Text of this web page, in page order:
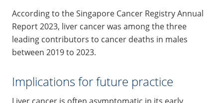
According to the Singapore Cancer Registry Annual
Report 2023, liver cancer was among the three
leading contributors to cancer deaths in males
between 2019 to 2023.
Implications for future practice